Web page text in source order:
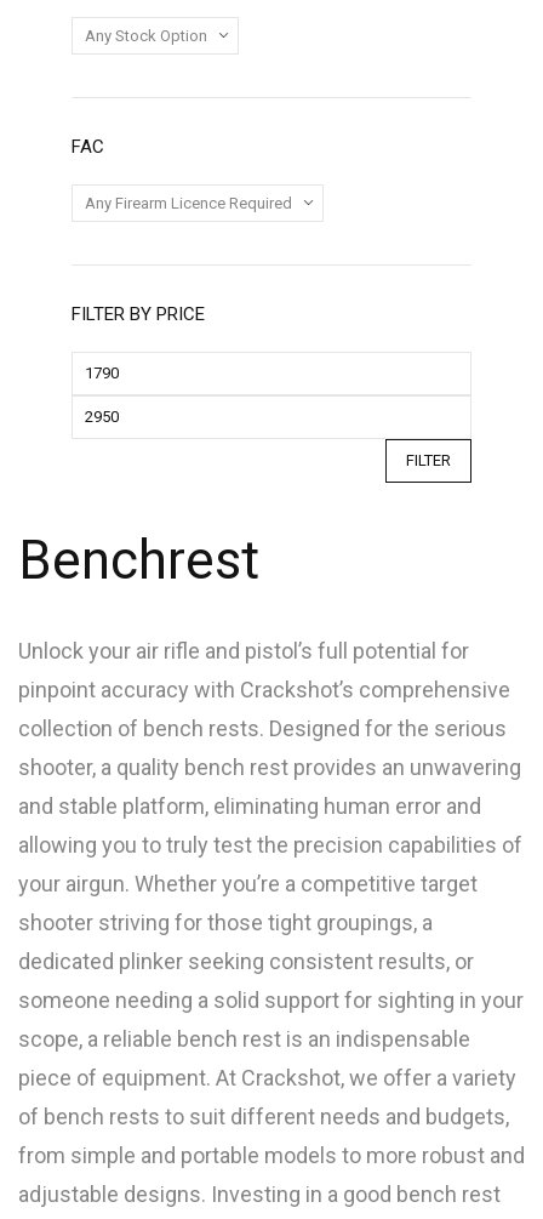
FAC
FILTER BY PRICE
FILTER
Benchrest
Unlock your air rifle and pistol’s full potential for
pinpoint accuracy with Crackshot’s comprehensive
collection of bench rests. Designed for the serious
shooter, a quality bench rest provides an unwavering
and stable platform, eliminating human error and
allowing you to truly test the precision capabilities of
your airgun. Whether you’re a competitive target
shooter striving for those tight groupings, a
dedicated plinker seeking consistent results, or
someone needing a solid support for sighting in your
scope, a reliable bench rest is an indispensable
piece of equipment. At Crackshot, we offer a variety
of bench rests to suit different needs and budgets,
from simple and portable models to more robust and
adjustable designs. Investing in a good bench rest